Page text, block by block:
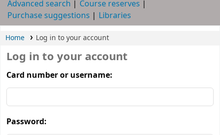
Advanced search
Course reserves
Purchase suggestions
Libraries
Home Log in to your account
Log in to your account
Card number or username:
Password: